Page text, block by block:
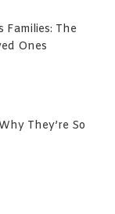
The
Ones
They’re So